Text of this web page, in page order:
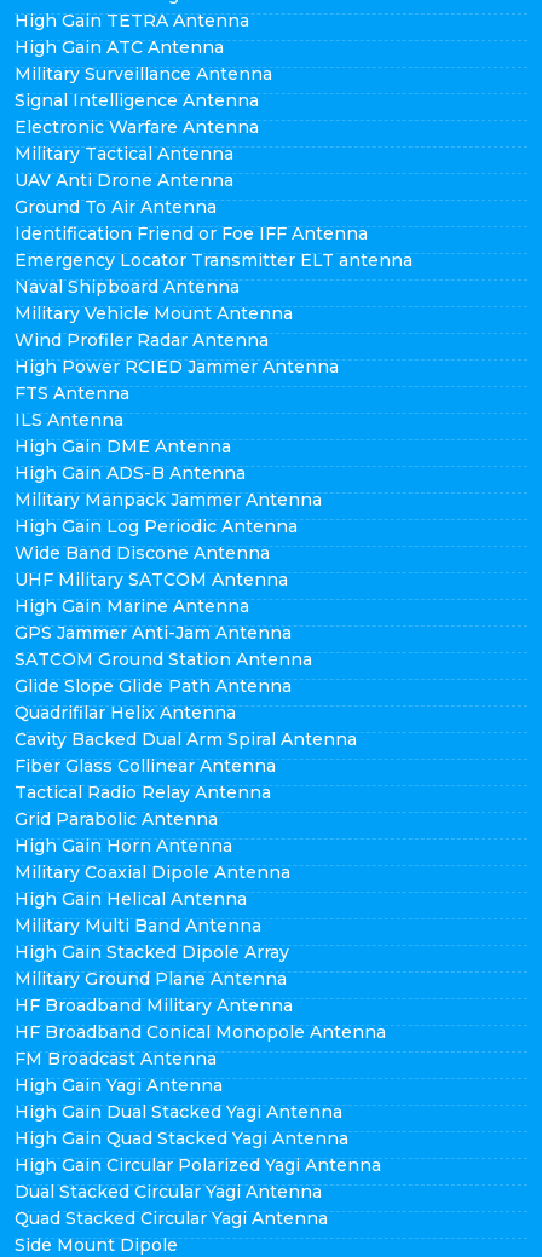
High Gain TETRA Antenna
High Gain ATC Antenna
Military Surveillance Antenna
Signal Intelligence Antenna
Electronic Warfare Antenna
Military Tactical Antenna
UAV Anti Drone Antenna
Ground To Air Antenna
Identification Friend or Foe IFF Antenna
Emergency Locator Transmitter ELT antenna
Naval Shipboard Antenna
Military Vehicle Mount Antenna
Wind Profiler Radar Antenna
High Power RCIED Jammer Antenna
FTS Antenna
ILS Antenna
High Gain DME Antenna
High Gain ADS-B Antenna
Military Manpack Jammer Antenna
High Gain Log Periodic Antenna
Wide Band Discone Antenna
UHF Military SATCOM Antenna
High Gain Marine Antenna
GPS Jammer Anti-Jam Antenna
SATCOM Ground Station Antenna
Glide Slope Glide Path Antenna
Quadrifilar Helix Antenna
Cavity Backed Dual Arm Spiral Antenna
Fiber Glass Collinear Antenna
Tactical Radio Relay Antenna
Grid Parabolic Antenna
High Gain Horn Antenna
Military Coaxial Dipole Antenna
High Gain Helical Antenna
Military Multi Band Antenna
High Gain Stacked Dipole Array
Military Ground Plane Antenna
HF Broadband Military Antenna
HF Broadband Conical Monopole Antenna
FM Broadcast Antenna
High Gain Yagi Antenna
High Gain Dual Stacked Yagi Antenna
High Gain Quad Stacked Yagi Antenna
High Gain Circular Polarized Yagi Antenna
Dual Stacked Circular Yagi Antenna
Quad Stacked Circular Yagi Antenna
Side Mount Dipole